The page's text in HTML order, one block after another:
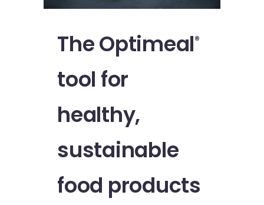
The Optimeal®
tool for
healthy,
sustainable
food products